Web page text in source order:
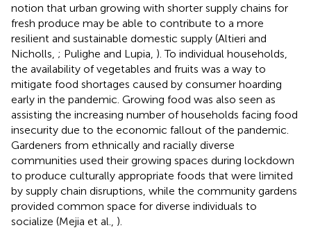
notion that urban growing with shorter supply chains for
fresh produce may be able to contribute to a more
resilient and sustainable domestic supply (Altieri and
Nicholls, ; Pulighe and Lupia, ). To individual households,
the availability of vegetables and fruits was a way to
mitigate food shortages caused by consumer hoarding
early in the pandemic. Growing food was also seen as
assisting the increasing number of households facing food
insecurity due to the economic fallout of the pandemic.
Gardeners from ethnically and racially diverse
communities used their growing spaces during lockdown
to produce culturally appropriate foods that were limited
by supply chain disruptions, while the community gardens
provided common space for diverse individuals to
socialize (Mejia et al., ).